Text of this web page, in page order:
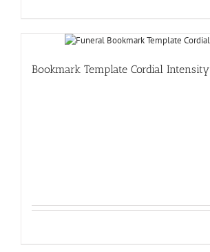
Bookmark Template Cordial Intensity